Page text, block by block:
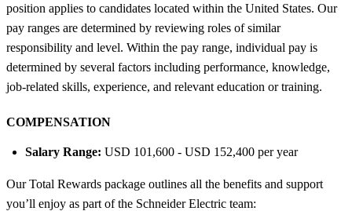
position applies to candidates located within the United States. Our
pay ranges are determined by reviewing roles of similar
responsibility and level. Within the pay range, individual pay is
determined by several factors including performance, knowledge,
job-related skills, experience, and relevant education or training.
COMPENSATION
Salary Range: USD 101,600 - USD 152,400 per year
Our Total Rewards package outlines all the benefits and support
you’ll enjoy as part of the Schneider Electric team: